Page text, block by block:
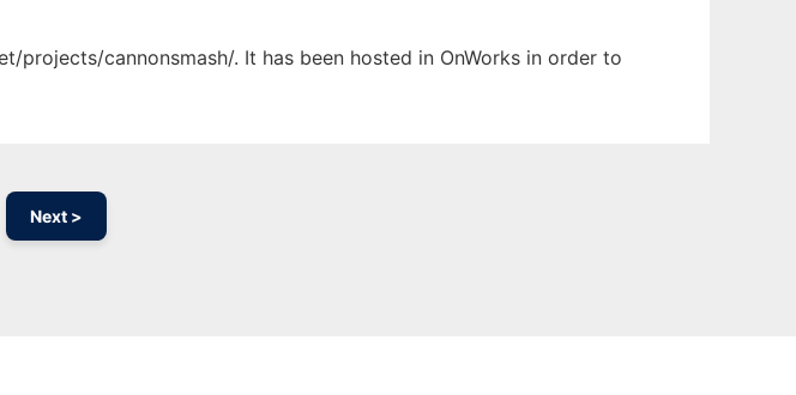
cannonsmash/. It has been hosted in OnWorks in order to
Next >